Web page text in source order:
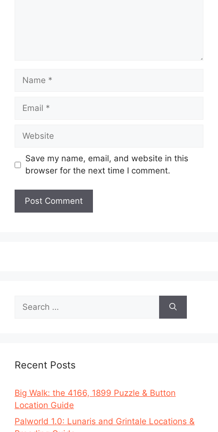
Name
Email
Website
Save my name, email, and website in this
browser for the next time I comment.
for:
Recent Posts
Big Walk: the 4166, 1899 Puzzle & Button
Location Guide
Palworld 1.0: Lunaris and Grintale Locations &